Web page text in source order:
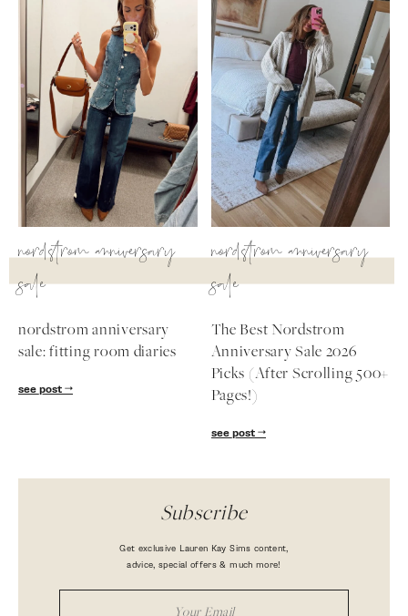
nordstrom anniversary
sale
nordstrom anniversary
sale: fitting room diaries
see post
nordstrom anniversary
sale
The Best Nordstrom
Anniversary Sale 2026
Picks (After Scrolling 500+
Pages!)
see post
Subscribe
Get exclusive Lauren Kay Sims content,
advice, special offers & much more!